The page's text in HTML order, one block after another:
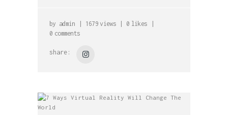
by admin 1679 views 0 likes
0 comments
share: